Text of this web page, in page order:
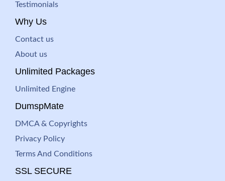
Testimonials
Why Us
Contact us
About us
Unlimited Packages
Unlimited Engine
DumspMate
DMCA & Copyrights
Privacy Policy
Terms And Conditions
SSL SECURE